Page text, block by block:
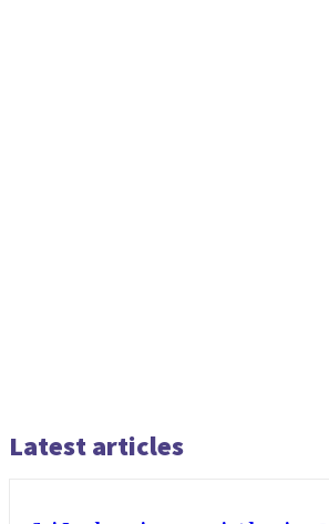
Latest articles